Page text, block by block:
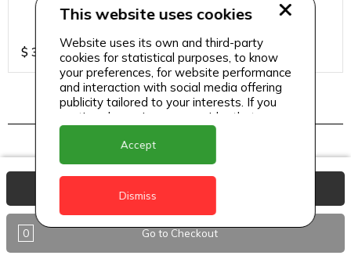
$ 30
TAPAS
A LA PLANCHA SHRIMPS | SF |
heirloom cherry tomato, crispy quinoa, passion fruit
vinaigrette
0 Go to Checkout
This website uses cookies
Website uses its own and third-party
cookies for statistical purposes, to know
your preferences, for website performance
and interaction with social media offering
publicity tailored to your interests. If you
continue browsing, we consider that you
accept its use.
Accept
Dismiss